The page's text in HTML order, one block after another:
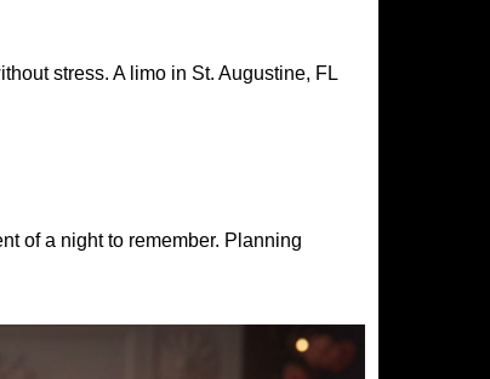
stress. A limo in St. Augustine, FL
of a night to remember. Planning